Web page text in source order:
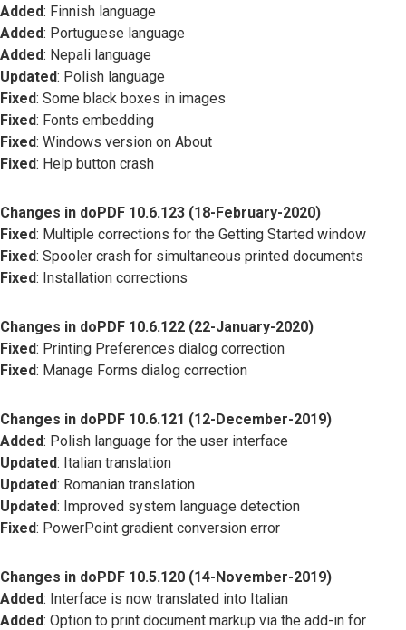
Added: Finnish language
Added: Portuguese language
Added: Nepali language
Updated: Polish language
Fixed: Some black boxes in images
Fixed: Fonts embedding
Fixed: Windows version on About
Fixed: Help button crash
Changes in doPDF 10.6.123 (18-February-2020)
Fixed: Multiple corrections for the Getting Started window
Fixed: Spooler crash for simultaneous printed documents
Fixed: Installation corrections
Changes in doPDF 10.6.122 (22-January-2020)
Fixed: Printing Preferences dialog correction
Fixed: Manage Forms dialog correction
Changes in doPDF 10.6.121 (12-December-2019)
Added: Polish language for the user interface
Updated: Italian translation
Updated: Romanian translation
Updated: Improved system language detection
Fixed: PowerPoint gradient conversion error
Changes in doPDF 10.5.120 (14-November-2019)
Added: Interface is now translated into Italian
Added: Option to print document markup via the add-in for